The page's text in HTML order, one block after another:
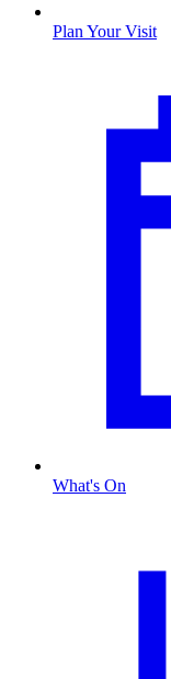
Plan Your Visit
What's On